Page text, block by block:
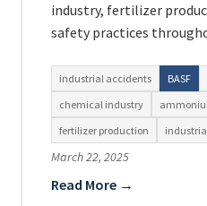
industry, fertilizer
safety practices
industrial accidents BASF
chemical industry
fertilizer production
March 22, 2025
Read More →